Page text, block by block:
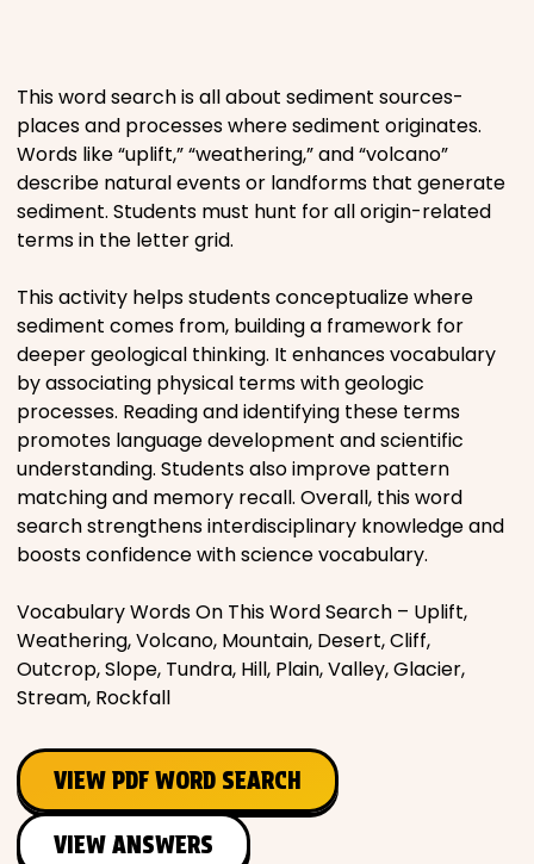
Religious
Sports
This word search is all about sediment sources-
places and processes where sediment originates.
Words like “uplift,” “weathering,” and “volcano”
describe natural events or landforms that generate
sediment. Students must hunt for all origin-related
terms in the letter grid.
This activity helps students conceptualize where
sediment comes from, building a framework for
deeper geological thinking. It enhances vocabulary
by associating physical terms with geologic
processes. Reading and identifying these terms
promotes language development and scientific
understanding. Students also improve pattern
matching and memory recall. Overall, this word
search strengthens interdisciplinary knowledge and
boosts confidence with science vocabulary.
Vocabulary Words On This Word Search – Uplift,
Weathering, Volcano, Mountain, Desert, Cliff,
Outcrop, Slope, Tundra, Hill, Plain, Valley, Glacier,
Stream, Rockfall
VIEW PDF WORD SEARCH
VIEW ANSWERS